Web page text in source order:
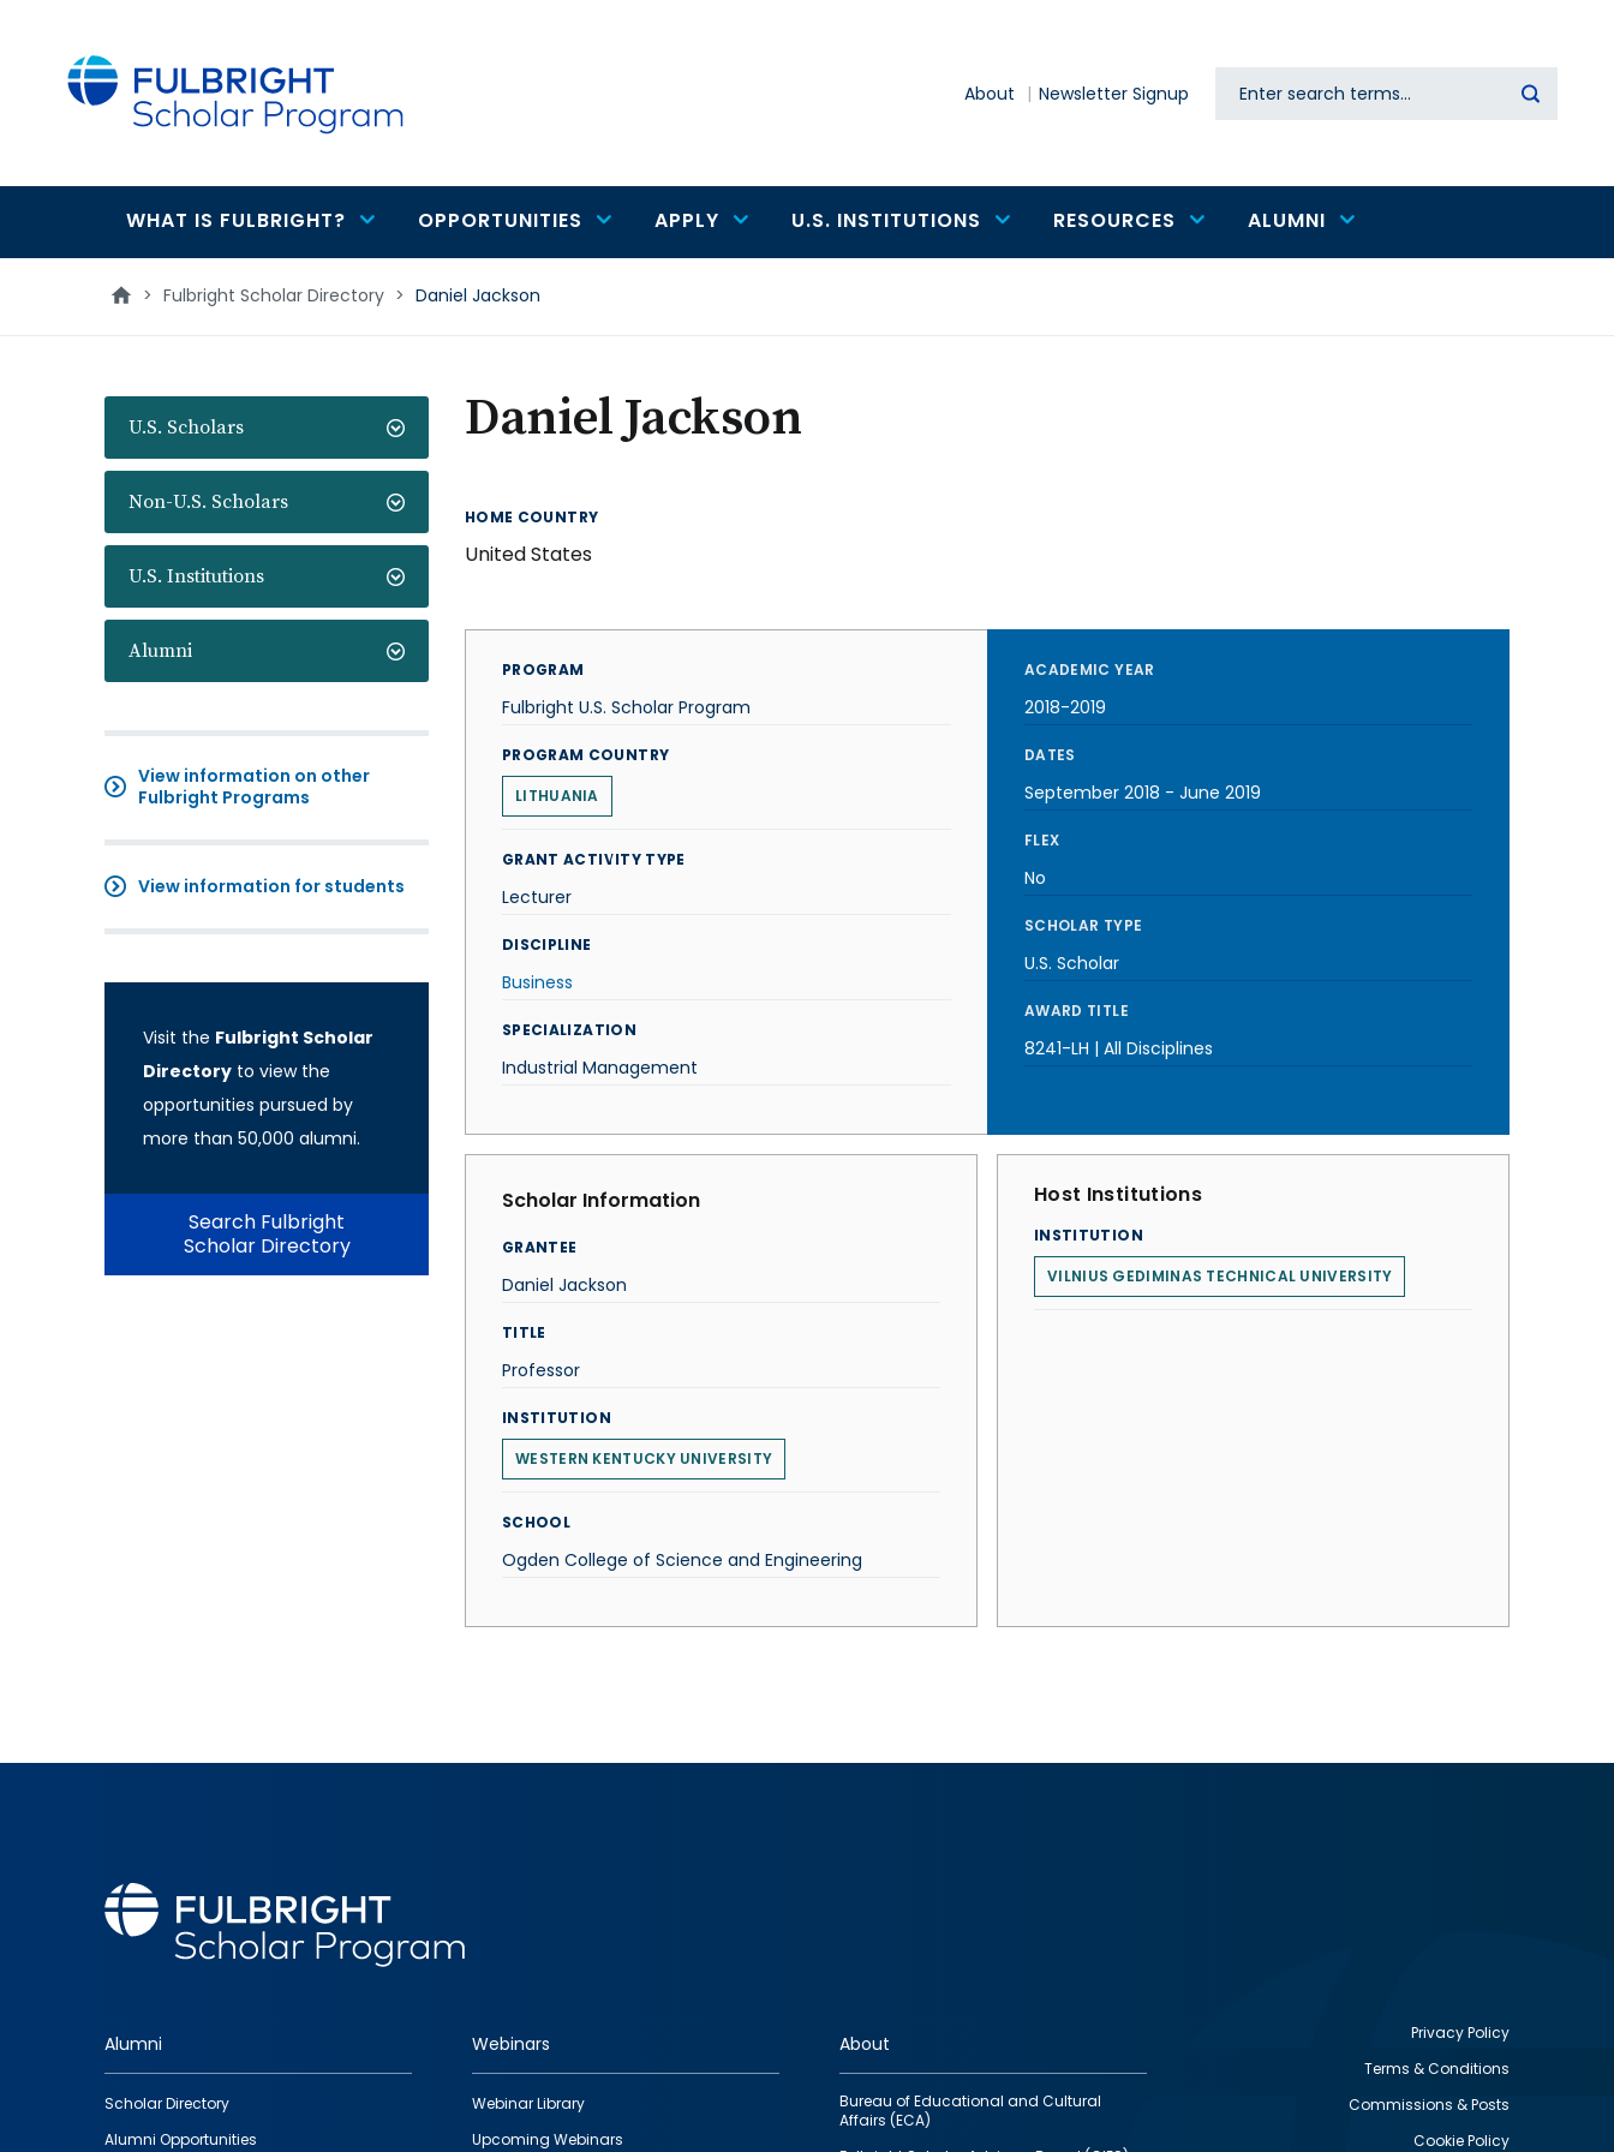
About Newsletter Signup Search
Main
navigation
WHAT IS FULBRIGHT? OPPORTUNITIES APPLY U.S. INSTITUTIONS RESOURCES ALUMNI
> Fulbright Scholar Directory > Daniel Jackson
U.S. Scholars
Non-U.S. Scholars
U.S. Institutions
Alumni
View information on other
Fulbright Programs
View information for students
Visit the Fulbright Scholar
Directory to view the
opportunities pursued by
more than 50,000 alumni.
Search Fulbright
Scholar Directory
Daniel Jackson
HOME COUNTRY
United States
PROGRAM
Fulbright U.S. Scholar Program
PROGRAM COUNTRY
LITHUANIA
GRANT ACTIVITY TYPE
Lecturer
DISCIPLINE
Business
SPECIALIZATION
Industrial Management
ACADEMIC YEAR
2018-2019
DATES
September 2018 - June 2019
FLEX
No
SCHOLAR TYPE
U.S. Scholar
AWARD TITLE
8241-LH | All Disciplines
Scholar Information
GRANTEE
Daniel Jackson
TITLE
Professor
INSTITUTION
WESTERN KENTUCKY UNIVERSITY
SCHOOL
Ogden College of Science and Engineering
Host Institutions
INSTITUTION
VILNIUS GEDIMINAS TECHNICAL UNIVERSITY
Footer
quick
Alumni
Scholar Directory
Alumni Opportunities
Webinars
Webinar Library
Upcoming Webinars
About
Bureau of Educational and Cultural
Affairs (ECA)
Privacy Policy
Terms & Conditions
Commissions & Posts
Cookie Policy